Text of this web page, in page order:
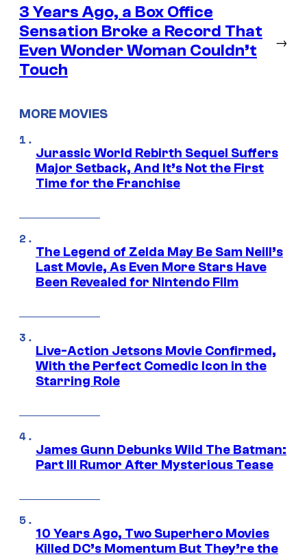
3 Years Ago, a Box Office
Sensation Broke a Record That
Even Wonder Woman Couldn’t
Touch
→
MORE MOVIES
Jurassic World Rebirth Sequel Suffers
Major Setback, And It’s Not the First
Time for the Franchise
The Legend of Zelda May Be Sam Neill’s
Last Movie, As Even More Stars Have
Been Revealed for Nintendo Film
Live-Action Jetsons Movie Confirmed,
With the Perfect Comedic Icon in the
Starring Role
James Gunn Debunks Wild The Batman:
Part III Rumor After Mysterious Tease
10 Years Ago, Two Superhero Movies
Killed DC’s Momentum But They’re the